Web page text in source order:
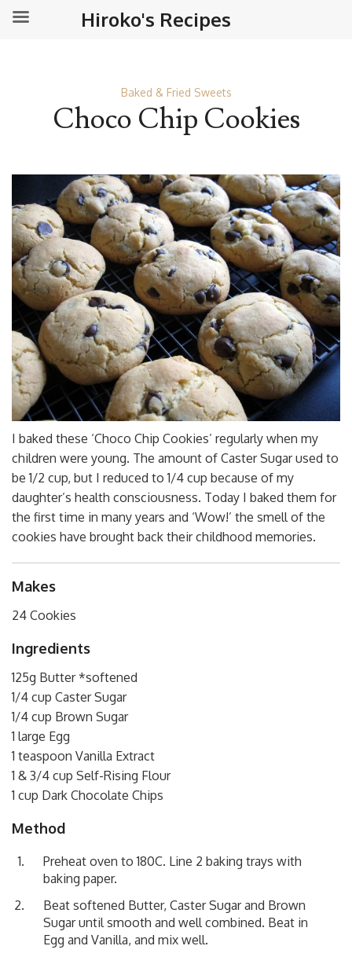
Baked & Fried Sweets
Choco Chip Cookies
I baked these ‘Choco Chip Cookies’ regularly when my
children were young. The amount of Caster Sugar used to
be 1/2 cup, but I reduced to 1/4 cup because of my
daughter’s health consciousness. Today I baked them for
the first time in many years and ‘Wow!’ the smell of the
cookies have brought back their childhood memories.
Makes
24 Cookies
Ingredients
125g Butter *softened
1/4 cup Caster Sugar
1/4 cup Brown Sugar
1 large Egg
1 teaspoon Vanilla Extract
1 & 3/4 cup Self-Rising Flour
1 cup Dark Chocolate Chips
Method
Preheat oven to 180C. Line 2 baking trays with
baking paper.
Beat softened Butter, Caster Sugar and Brown
Sugar until smooth and well combined. Beat in
Egg and Vanilla, and mix well.
Hiroko's Recipes